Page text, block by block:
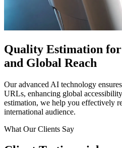
Quality Estimation
and Global Reach
Our advanced AI technology
URLs, enhancing global
estimation, we help you effectively
international audience.
What Our Clients Say